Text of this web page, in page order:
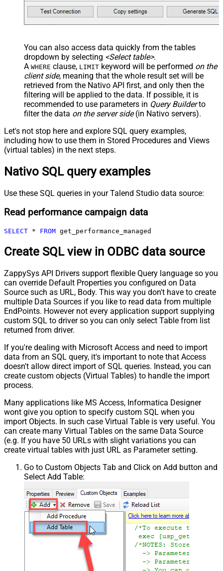
You can also access data quickly from the tables
dropdown by selecting <Select table>.
A WHERE clause, LIMIT keyword will be performed on the
client side, meaning that the whole result set will be
retrieved from the Nativo API first, and only then the
filtering will be applied to the data. If possible, it is
recommended to use parameters in Query Builderto
filter the data on the server side(in Nativo servers).
Let's not stop here and explore SQL query examples,
including how to use them in Stored Procedures and Views
(virtual tables) in the next steps.
Nativo SQL query examples
Use these SQL queries in your Talend Studio data source:
Read performance campaign data
SELECT * FROM get_performance_managed
Create SQL view in ODBC data source
ZappySys API Drivers support flexible Query language so you
can override Default Properties you configured on Data
Source such as URL, Body. This way you don't have to create
multiple Data Sources if you like to read data from multiple
EndPoints. However not every application support supplying
custom SQL to driver so you can only select Table from list
returned from driver.
If you're dealing with Microsoft Access and need to import
data from an SQL query, it's important to note that Access
doesn't allow direct import of SQL queries. Instead, you can
create custom objects (Virtual Tables) to handle the import
process.
Many applications like MS Access, Informatica Designer
wont give you option to specify custom SQL when you
import Objects. In such case Virtual Table is very useful. You
can create many Virtual Tables on the same Data Source
(e.g. If you have 50 URLs with slight variations you can
create virtual tables with just URL as Parameter setting.
Go to Custom Objects Tab and Click on Add button and
Select Add Table: